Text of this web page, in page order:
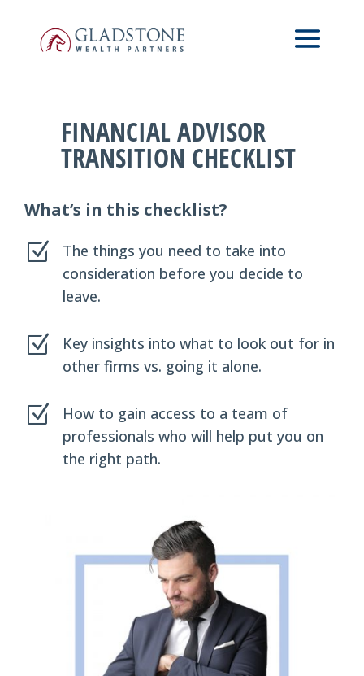
FINANCIAL ADVISOR
TRANSITION CHECKLIST
What’s in this checklist?
Z
The things you need to take into
consideration before you decide to
leave.
Z
Key insights into what to look out for in
other firms vs. going it alone.
Z
How to gain access to a team of
professionals who will help put you on
the right path.